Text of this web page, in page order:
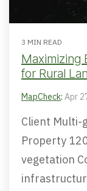
3 MIN READ
Maximizing
for Rural
MapCheck: Apr
Client Multi-
Property
vegetation